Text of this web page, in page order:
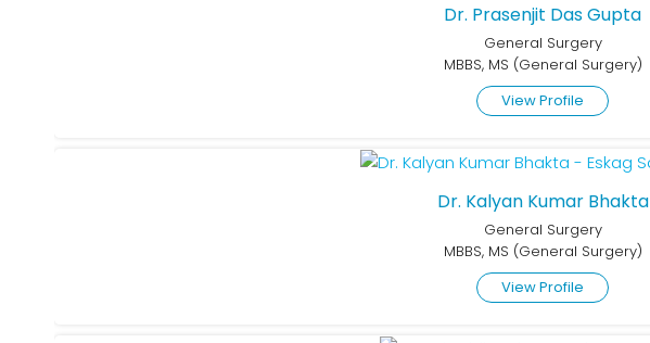
Dr. Prasenjit Das Gupta
General Surgery
MBBS, MS (General Surgery)
View Profile
Dr. Kalyan Kumar Bhakta
General Surgery
MBBS, MS (General Surgery)
View Profile